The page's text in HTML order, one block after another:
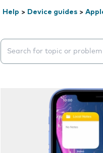
Help > Device guides >
Search suggestions will